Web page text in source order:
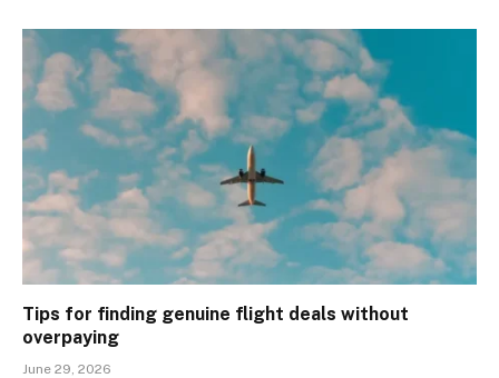
Tips for finding genuine flight deals without
overpaying
June 29, 2026